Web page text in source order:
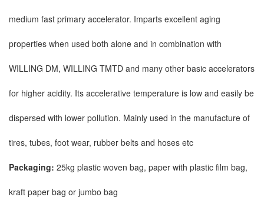
medium fast primary accelerator. Imparts excellent aging
properties when used both alone and in combination with
WILLING DM, WILLING TMTD and many other basic accelerators
for higher acidity. Its accelerative temperature is low and easily be
dispersed with lower pollution. Mainly used in the manufacture of
tires, tubes, foot wear, rubber belts and hoses etc
Packaging: 25kg plastic woven bag, paper with plastic film bag,
kraft paper bag or jumbo bag